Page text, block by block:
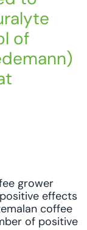
of
grower
effects
coffee
of positive